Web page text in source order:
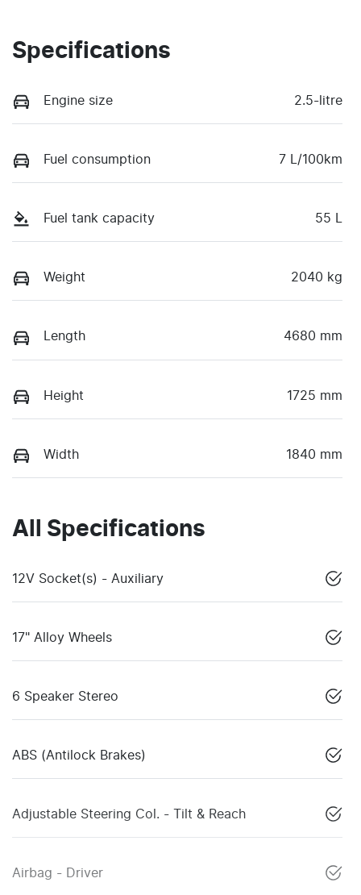
Specifications
Engine size 2.5-litre
Fuel consumption 7 L/100km
Fuel tank capacity 55 L
Weight 2040 kg
Length 4680 mm
Height 1725 mm
Width 1840 mm
All Specifications
12V Socket(s) - Auxiliary
17" Alloy Wheels
6 Speaker Stereo
ABS (Antilock Brakes)
Adjustable Steering Col. - Tilt & Reach
Airbag - Driver